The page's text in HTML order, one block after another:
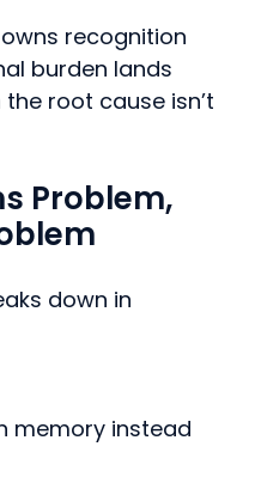
recognition
burden lands
root cause isn’t
Problem,
down in
memory instead